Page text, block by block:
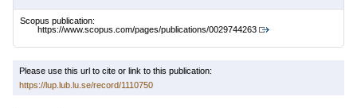
Scopus publication:
https://www.scopus.com/pages/publications/0029744263
Please use this url to cite or link to this publication:
https://lup.lub.lu.se/record/1110750